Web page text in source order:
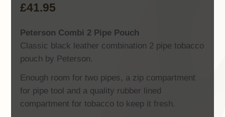
£41.95
Peterson Combi 2 Pipe Pouch
Classic black leather combination 2 pipe tobacco
pouch by Peterson.
Enough room for two pipes, a zip compartment
for pipe tool and a quality rubber lined
compartment for tobacco to keep it fresh.